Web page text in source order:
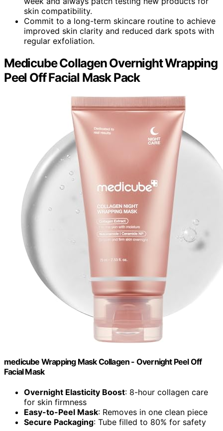
skin compatibility.
Commit to a long-term skincare routine to achieve
improved skin clarity and reduced dark spots with
regular exfoliation.
Medicube Collagen Overnight Wrapping
Peel Off Facial Mask Pack
medicube Wrapping Mask Collagen - Overnight Peel Off
Facial Mask
Overnight Elasticity Boost: 8-hour collagen care
for skin firmness
Easy-to-Peel Mask: Removes in one clean piece
Secure Packaging: Tube filled to 80% for safety